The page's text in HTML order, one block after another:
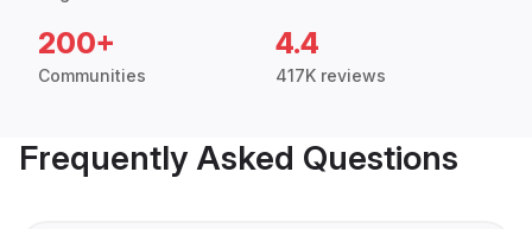
200+
Communities
4.4
417K reviews
Frequently Asked Questions